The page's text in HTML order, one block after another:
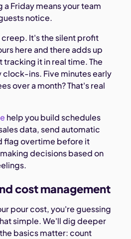
Friday means your team
notice.
creep. It's the silent profit
here and there adds up
tracking it in real time. The
clock-ins. Five minutes early
over a month? That's real
help you build schedules
data, send automatic
flag overtime before it
decisions based on
cost management
pour cost, you're guessing
simple. We'll dig deeper
basics matter: count